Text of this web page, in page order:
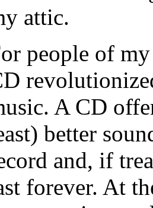
attic.
people of
A CD
better
and, if
forever. At